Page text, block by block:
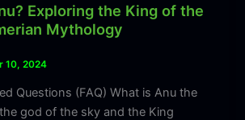
Exploring the King of the
Mythology
10, 2024
Questions (FAQ) What is Anu the
god of the sky and the King